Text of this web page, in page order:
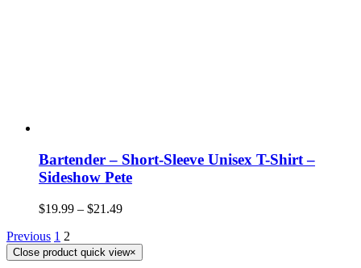
Bartender – Short-Sleeve Unisex T-Shirt –
Sideshow Pete
$19.99 – $21.49
Previous 1 2
Close product quick view×